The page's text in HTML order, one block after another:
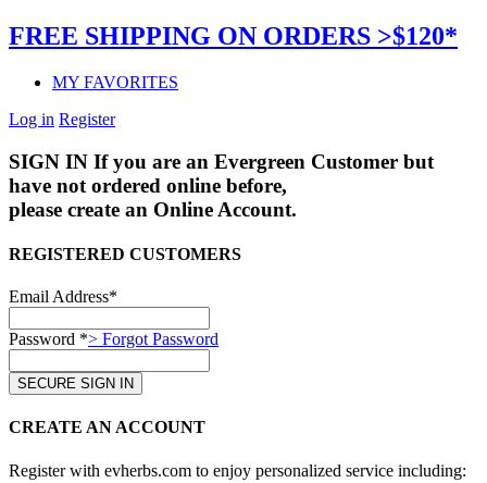
FREE SHIPPING ON ORDERS >$120*
MY FAVORITES
Log in Register
SIGN IN If you are an Evergreen Customer but
have not ordered online before,
please create an Online Account.
REGISTERED CUSTOMERS
Email Address*
Password *> Forgot Password
CREATE AN ACCOUNT
Register with evherbs.com to enjoy personalized service including: